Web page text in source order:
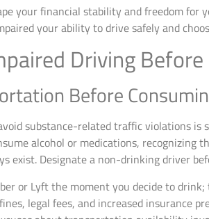
your financial stability and freedom
your ability to drive safely and
Driving
Before
substance-related traffic violations is
alcohol or medications, recognizing
exist. Designate a non-drinking driver
or Lyft the moment you decide to
legal fees, and increased insurance